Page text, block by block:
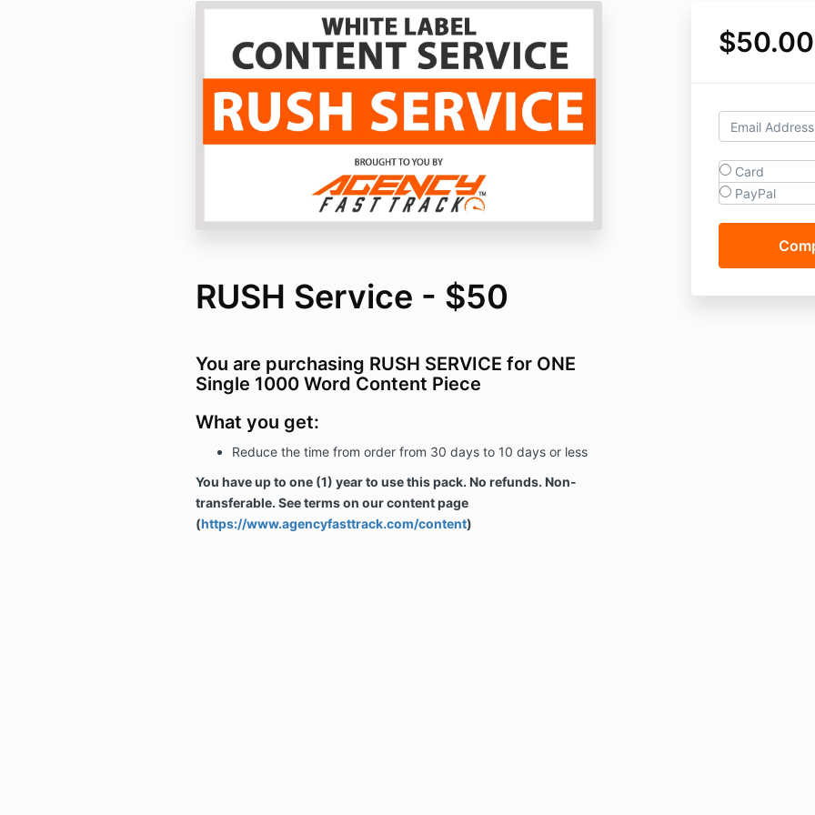
Card
PayPal
RUSH Service - $50
You are purchasing RUSH SERVICE for ONE
Single 1000 Word Content Piece
What you get:
Reduce the time from order from 30 days to 10 days or less
You have up to one (1) year to use this pack. No refunds. Non-
transferable. See terms on our content page
(https://www.agencyfasttrack.com/content)